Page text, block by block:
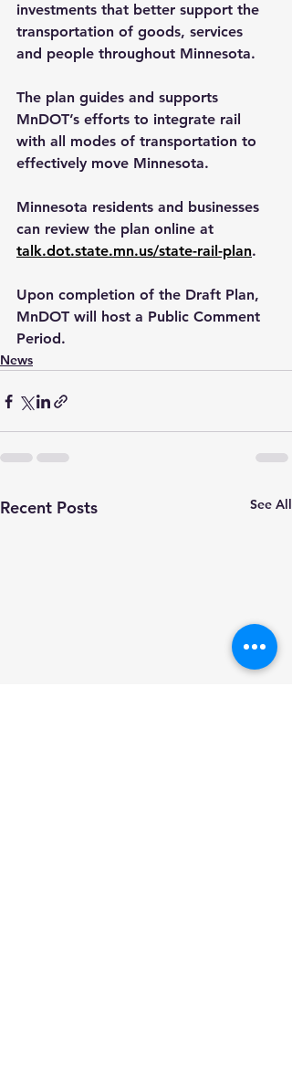
investments that better support the
transportation of goods, services
and people throughout Minnesota.
The plan guides and supports
MnDOT’s efforts to integrate rail
with all modes of transportation to
effectively move Minnesota.
Minnesota residents and businesses
can review the plan online at
talk.dot.state.mn.us/state-rail-plan.
Upon completion of the Draft Plan,
MnDOT will host a Public Comment
Period.
News
Recent Posts See All